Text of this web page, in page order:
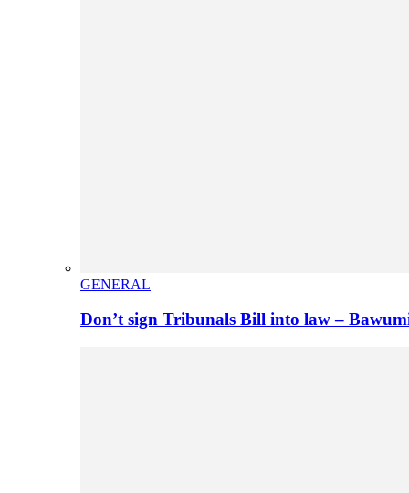
GENERAL
Don’t sign Tribunals Bill into law –